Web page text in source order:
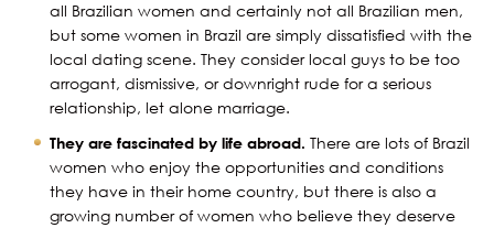
all Brazilian women and certainly not all Brazilian men,
but some women in Brazil are simply dissatisfied with the
local dating scene. They consider local guys to be too
arrogant, dismissive, or downright rude for a serious
relationship, let alone marriage.
They are fascinated by life abroad. There are lots of Brazil
women who enjoy the opportunities and conditions
they have in their home country, but there is also a
growing number of women who believe they deserve